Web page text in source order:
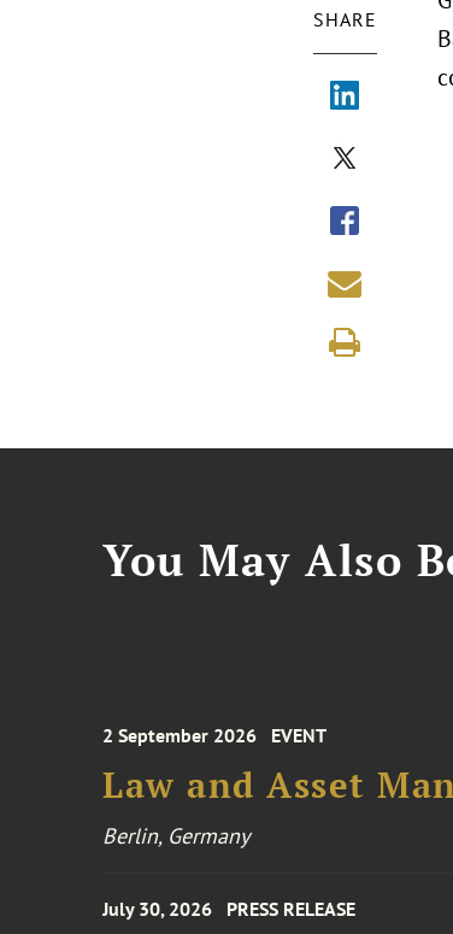
SHARE
You May Also
2 September 2026 EVENT
Law and Asset
Berlin, Germany
July 30, 2026 PRESS RELEASE